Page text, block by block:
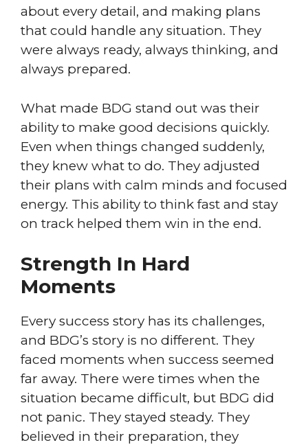
about every detail, and making plans
that could handle any situation. They
were always ready, always thinking, and
always prepared.
What made BDG stand out was their
ability to make good decisions quickly.
Even when things changed suddenly,
they knew what to do. They adjusted
their plans with calm minds and focused
energy. This ability to think fast and stay
on track helped them win in the end.
Strength In Hard
Moments
Every success story has its challenges,
and BDG’s story is no different. They
faced moments when success seemed
far away. There were times when the
situation became difficult, but BDG did
not panic. They stayed steady. They
believed in their preparation, they